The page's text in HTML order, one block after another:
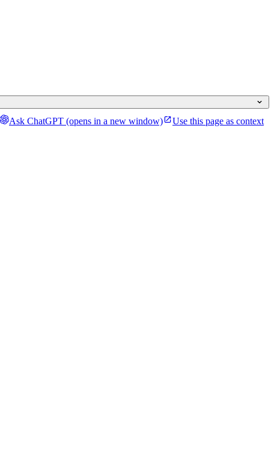
Ask ChatGPT (opens in a new window)
Use this page as context